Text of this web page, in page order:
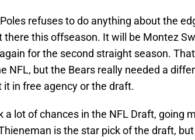
refuses to do anything about the
there this offseason. It will be Montez
for the second straight season.
NFL, but the Bears really needed a
it in free agency or the draft.
a lot of chances in the NFL Draft, going
is the star pick of the draft,